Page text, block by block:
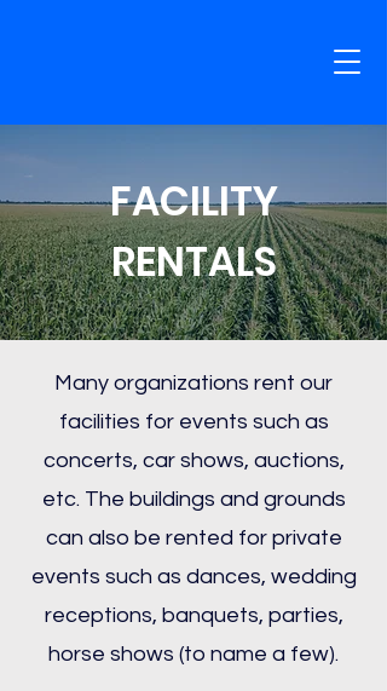
FACILITY
RENTALS
Many organizations rent our
facilities for events such as
concerts, car shows, auctions,
etc. The buildings and grounds
can also be rented for private
events such as dances, wedding
receptions, banquets, parties,
horse shows (to name a few).